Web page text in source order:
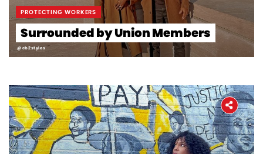
PROTECTING WORKERS
Surrounded by Union Members
@cb2styles